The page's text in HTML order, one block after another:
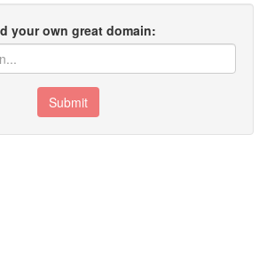
your own great domain:
Submit